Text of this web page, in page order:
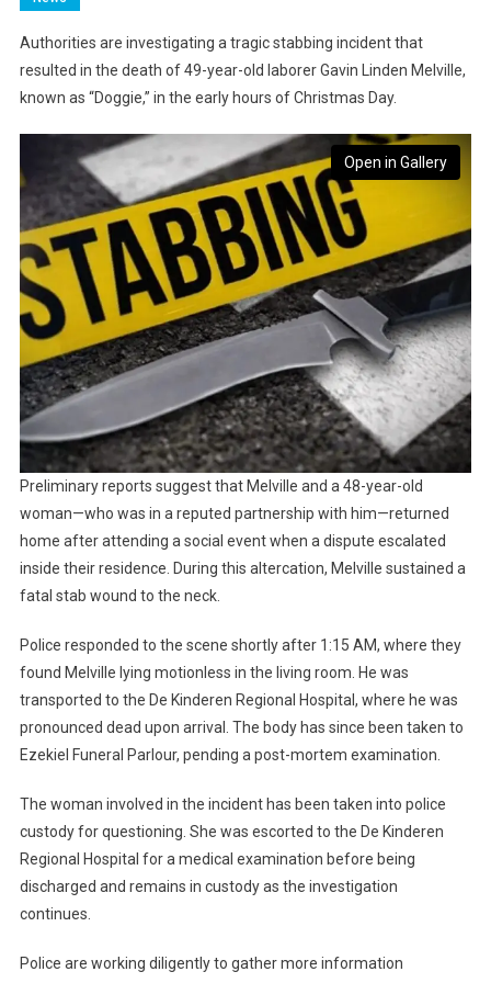
Authorities are investigating a tragic stabbing incident that
resulted in the death of 49-year-old laborer Gavin Linden Melville,
known as “Doggie,” in the early hours of Christmas Day.
Open in Gallery
Preliminary reports suggest that Melville and a 48-year-old
woman—who was in a reputed partnership with him—returned
home after attending a social event when a dispute escalated
inside their residence. During this altercation, Melville sustained a
fatal stab wound to the neck.
Police responded to the scene shortly after 1:15 AM, where they
found Melville lying motionless in the living room. He was
transported to the De Kinderen Regional Hospital, where he was
pronounced dead upon arrival. The body has since been taken to
Ezekiel Funeral Parlour, pending a post-mortem examination.
The woman involved in the incident has been taken into police
custody for questioning. She was escorted to the De Kinderen
Regional Hospital for a medical examination before being
discharged and remains in custody as the investigation
continues.
Police are working diligently to gather more information